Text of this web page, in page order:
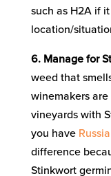
such as H2A if
location/
6. Manage for
weed that
winemakers
vineyards with
you have
difference
Stinkwort